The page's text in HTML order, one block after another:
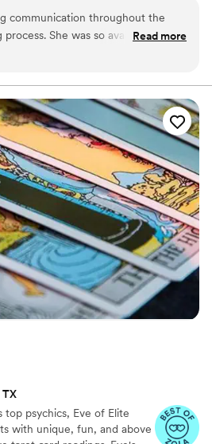
sumptuous custom fabrics and
original concepts, we transform
creations that exude sophistication
communication throughout the
She was so available and
our vision to life in a truly unique
and gifting items they provided
with so much love and attention
and owner Dawn is super
day was so special thanks to
I couldn't recommend them more
Read more
top psychics, Eve of Elite
with unique, fun, and above